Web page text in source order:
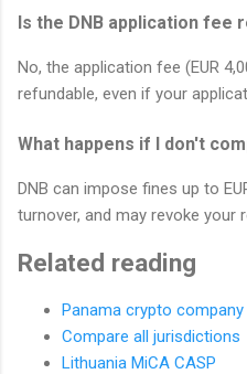
Is the DNB application fee
No, the application fee (EUR
refundable, even if your
What happens if I don't
DNB can impose fines up to
turnover, and may revoke your
Related reading
Panama crypto company
Compare all jurisdictions
Lithuania MiCA CASP